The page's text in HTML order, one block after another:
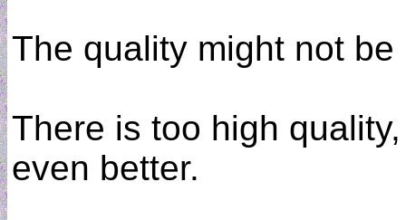
The quality might not
There is too high
even better.